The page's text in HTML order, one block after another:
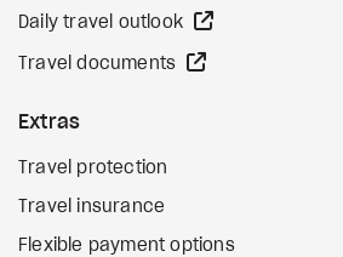
Daily travel outlook
Travel documents
Extras
Travel protection
Travel insurance
Flexible payment options